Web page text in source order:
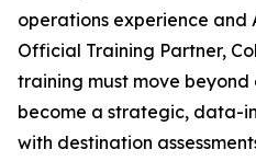
operations experience and
Official Training Partner,
training must move
become a strategic, data-
with destination